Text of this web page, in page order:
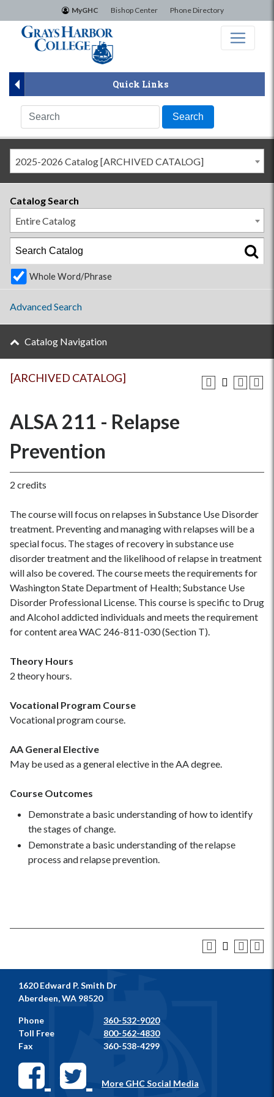
MyGHC Bishop Center Phone Directory
Quick Links
2025-2026 Catalog [ARCHIVED CATALOG]
Catalog Search
Entire Catalog
Whole Word/Phrase
Advanced Search
Catalog Navigation
[ARCHIVED CATALOG]
ALSA 211 - Relapse
Prevention
2 credits
The course will focus on relapses in Substance Use Disorder
treatment. Preventing and managing with relapses will be a
special focus. The stages of recovery in substance use
disorder treatment and the likelihood of relapse in treatment
will also be covered. The course meets the requirements for
Washington State Department of Health; Substance Use
Disorder Professional License. This course is specific to Drug
and Alcohol addicted individuals and meets the requirement
for content area WAC 246-811-030 (Section T).
Theory Hours
2 theory hours.
Vocational Program Course
Vocational program course.
AA General Elective
May be used as a general elective in the AA degree.
Course Outcomes
Demonstrate a basic understanding of how to identify
the stages of change.
Demonstrate a basic understanding of the relapse
process and relapse prevention.
1620 Edward P. Smith Dr
Aberdeen, WA 98520
Phone
360-532-9020
Toll Free
800-562-4830
Fax
360-538-4299
More GHC Social Media